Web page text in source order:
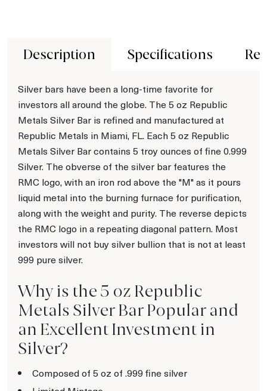
Description Specifications
Silver bars have been a long-time favorite for
investors all around the globe. The 5 oz Republic
Metals Silver Bar is refined and manufactured at
Republic Metals in Miami, FL. Each 5 oz Republic
Metals Silver Bar contains 5 troy ounces of fine 0.999
Silver. The obverse of the silver bar features the
RMC logo, with an iron rod above the "M" as it pours
liquid metal into the burning furnace for purification,
along with the weight and purity. The reverse depicts
the RMC logo in a repeating diagonal pattern. Most
investors will not buy silver bullion that is not at least
999 pure silver.
Why is the 5 oz Republic
Metals Silver Bar Popular and
an Excellent Investment in
Silver?
Composed of 5 oz of .999 fine silver